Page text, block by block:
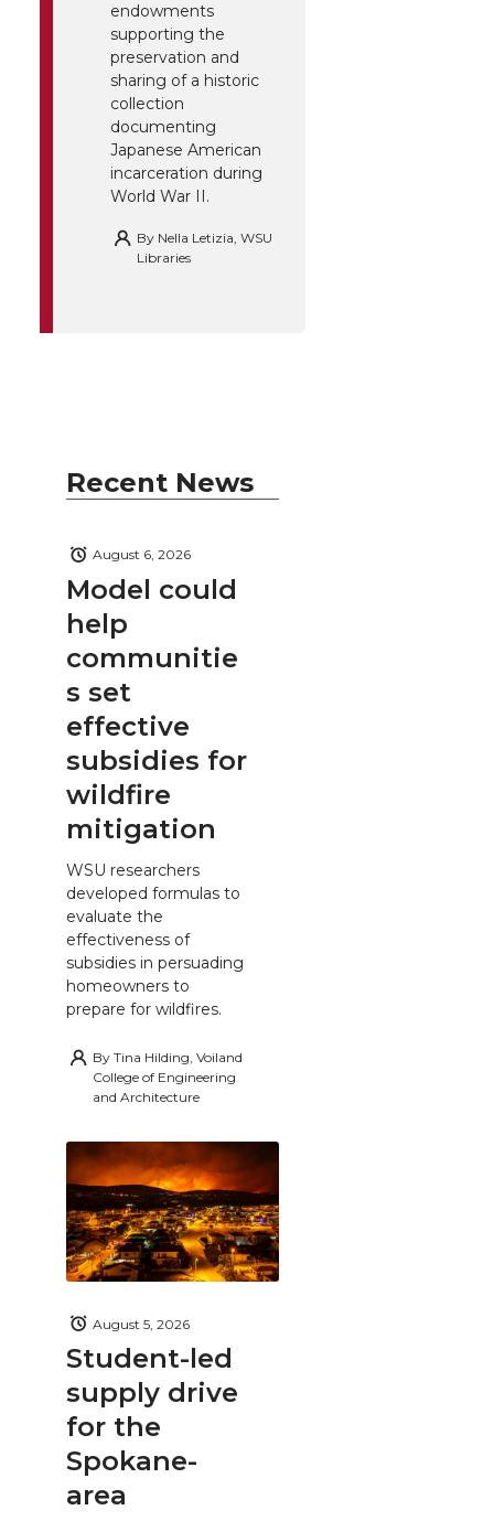
endowments
supporting the
preservation and
sharing of a historic
collection
documenting
Japanese American
incarceration during
World War II.
By Nella Letizia, WSU
Libraries
Recent News
Model could
help
communitie
s set
effective
subsidies for
wildfire
mitigation
August 6, 2026
WSU researchers
developed formulas to
evaluate the
effectiveness of
subsidies in persuading
homeowners to
prepare for wildfires.
By Tina Hilding, Voiland
College of Engineering
and Architecture
Student-led
supply drive
for the
Spokane-
area
August 5, 2026